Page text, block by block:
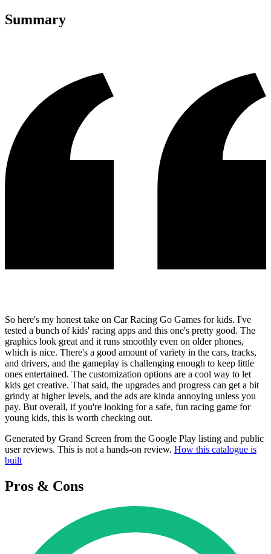
Summary
So here's my honest take on Car Racing Go Games for kids. I've
tested a bunch of kids' racing apps and this one's pretty good. The
graphics look great and it runs smoothly even on older phones,
which is nice. There's a good amount of variety in the cars, tracks,
and drivers, and the gameplay is challenging enough to keep little
ones entertained. The customization options are a cool way to let
kids get creative. That said, the upgrades and progress can get a bit
grindy at higher levels, and the ads are kinda annoying unless you
pay. But overall, if you're looking for a safe, fun racing game for
young kids, this is worth checking out.
Generated by Grand Screen from the Google Play listing and public
user reviews. This is not a hands-on review. How this catalogue is
built
Pros & Cons